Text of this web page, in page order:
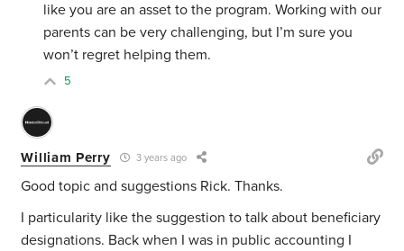
like you are an asset to the program. Working with our
parents can be very challenging, but I’m sure you
won’t regret helping them.
5
William Perry 3 years ago
Good topic and suggestions Rick. Thanks.
I particularity like the suggestion to talk about beneficiary
designations. Back when I was in public accounting I